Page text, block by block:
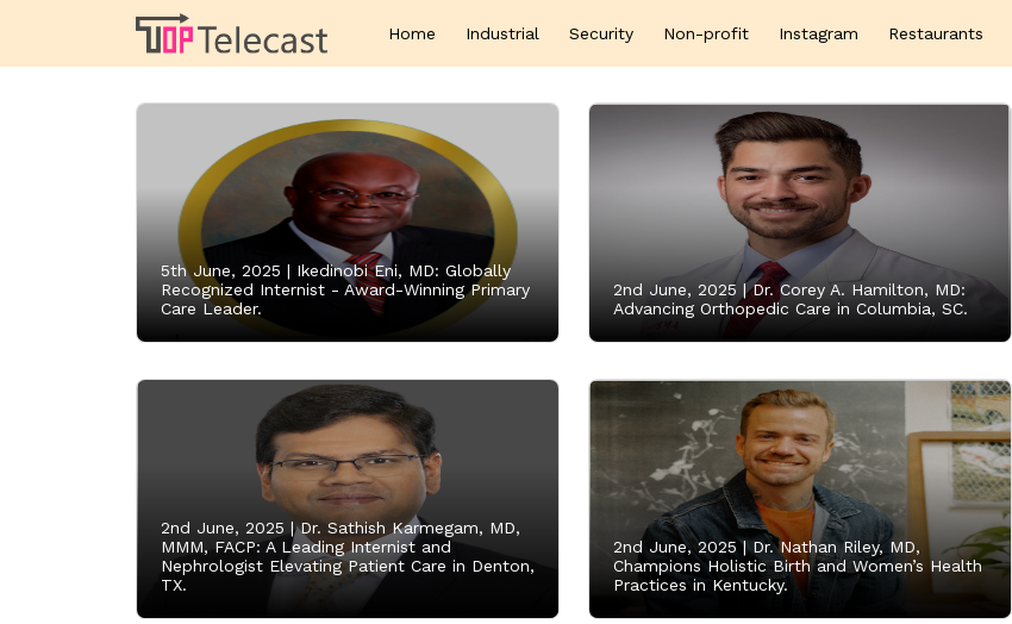
Home Industrial Security Non-profit Instagram Restaurants
5th June, 2025 | Ikedinobi Eni, MD: Globally
Recognized Internist - Award-Winning Primary
Care Leader.
2nd June, 2025 |Dr. Corey A. Hamilton, MD:
Advancing Orthopedic Care in Columbia, SC.
2nd June, 2025 |Dr. Sathish Karmegam, MD,
MMM, FACP: A Leading Internist and
Nephrologist Elevating Patient Care in Denton,
TX.
2nd June, 2025 |Dr. Nathan Riley, MD,
Champions Holistic Birth and Women’s Health
Practices in Kentucky.